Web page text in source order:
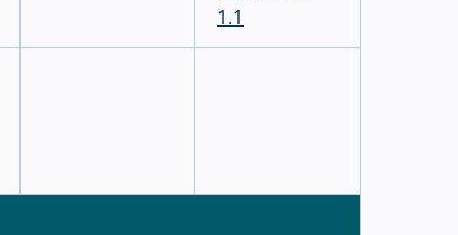
1.1